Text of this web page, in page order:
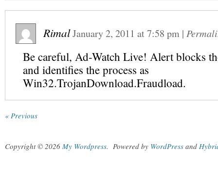
RimalJanuary 2, 2011 at7:58 pm |
Be careful, Ad-Watch Live! Alert blocks
and identifies the process as
Win32.TrojanDownload.Fraudload.
« Previous
Copyright © 2026 My Wordpress. Powered by WordPress and